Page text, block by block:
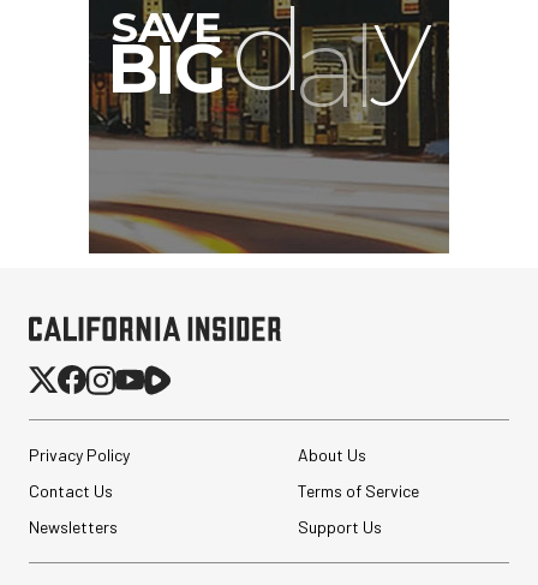
Privacy Policy
About Us
Contact Us
Terms of Service
Newsletters
Support Us